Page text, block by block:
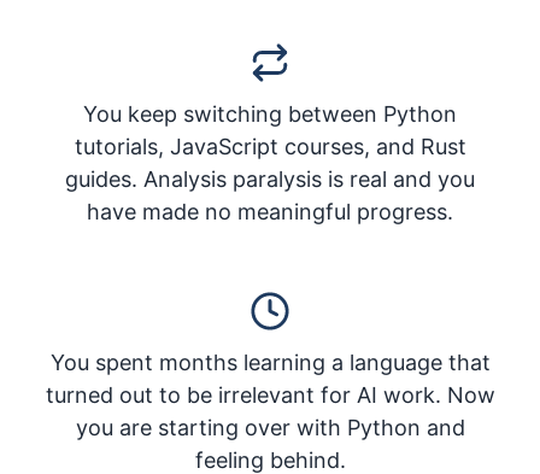
You keep switching between Python
tutorials, JavaScript courses, and Rust
guides. Analysis paralysis is real and you
have made no meaningful progress.
You spent months learning a language that
turned out to be irrelevant for AI work. Now
you are starting over with Python and
feeling behind.